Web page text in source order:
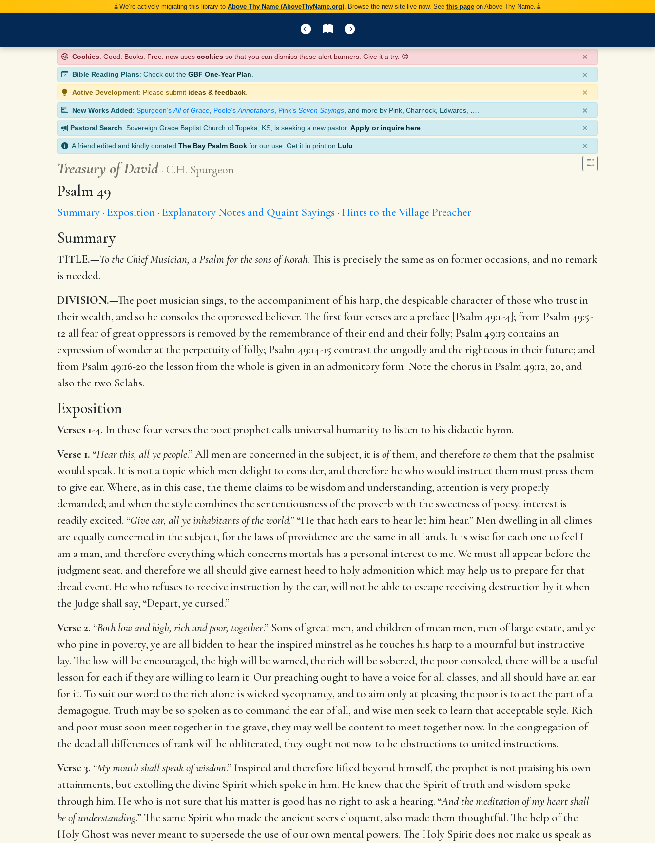
We’re actively migrating this library to Above Thy Name (AboveThyName.org) . Browse the new site live now. See this page on Above Thy Name.
Cookies: Good. Books. Free. now uses cookies so that you can dismiss these alert banners. Give it a try. 😊 ×
Bible Reading Plans: Check out the GBF One-Year Plan. ×
Active Development: Please submit ideas & feedback ×
New Works Added: Spurgeon’s All of Grace Poole’s Annotations Pink’s Seven Sayings , and more by Pink, Charnock, Edwards, …. ×
Pastoral Search: Sovereign Grace Baptist Church of Topeka, KS, is seeking a new pastor. Apply or inquire here ×
A friend edited and kindly donated The Bay Psalm Book for our use. Get it in print on Lulu ×
Treasury of David C.H. Spurgeon
Psalm 49
Summary Exposition Explanatory Notes and Quaint Sayings Hints to the Village Preacher
Summary
TITLE.—To the Chief Musician, a Psalm for the sons of Korah. This is precisely the same as on former occasions, and no remark
is needed.
DIVISION.—The poet musician sings, to the accompaniment of his harp, the despicable character of those who trust in
their wealth, and so he consoles the oppressed believer. The first four verses are a preface [Psalm 49:1-4]; from Psalm 49:5-
12 all fear of great oppressors is removed by the remembrance of their end and their folly; Psalm 49:13 contains an
expression of wonder at the perpetuity of folly; Psalm 49:14-15 contrast the ungodly and the righteous in their future; and
from Psalm 49:16-20 the lesson from the whole is given in an admonitory form. Note the chorus in Psalm 49:12, 20, and
also the two Selahs.
Exposition
Verses 1-4. In these four verses the poet prophet calls universal humanity to listen to his didactic hymn.
Verse 1. “Hear this, all ye people.” All men are concerned in the subject, it is ofthem, and therefore to them that the psalmist
would speak. It is not a topic which men delight to consider, and therefore he who would instruct them must press them
to give ear. Where, as in this case, the theme claims to be wisdom and understanding, attention is very properly
demanded; and when the style combines the sententiousness of the proverb with the sweetness of poesy, interest is
readily excited. “Give ear, all ye inhabitants of the world.” “He that hath ears to hear let him hear.” Men dwelling in all climes
are equally concerned in the subject, for the laws of providence are the same in all lands. It is wise for each one to feel I
am a man, and therefore everything which concerns mortals has a personal interest to me. We must all appear before the
judgment seat, and therefore we all should give earnest heed to holy admonition which may help us to prepare for that
dread event. He who refuses to receive instruction by the ear, will not be able to escape receiving destruction by it when
the Judge shall say, “Depart, ye cursed.”
Verse 2. “Both low and high, rich and poor, together.” Sons of great men, and children of mean men, men of large estate, and ye
who pine in poverty, ye are all bidden to hear the inspired minstrel as he touches his harp to a mournful but instructive
lay. The low will be encouraged, the high will be warned, the rich will be sobered, the poor consoled, there will be a useful
lesson for each if they are willing to learn it. Our preaching ought to have a voice for all classes, and all should have an ear
for it. To suit our word to the rich alone is wicked sycophancy, and to aim only at pleasing the poor is to act the part of a
demagogue. Truth may be so spoken as to command the ear of all, and wise men seek to learn that acceptable style. Rich
and poor must soon meet together in the grave, they may well be content to meet together now. In the congregation of
the dead all differences of rank will be obliterated, they ought not now to be obstructions to united instructions.
Verse 3. “My mouth shall speak of wisdom.” Inspired and therefore lifted beyond himself, the prophet is not praising his own
attainments, but extolling the divine Spirit which spoke in him. He knew that the Spirit of truth and wisdom spoke
through him. He who is not sure that his matter is good has no right to ask a hearing. “And the meditation of my heart shall
be of understanding.” The same Spirit who made the ancient seers eloquent, also made them thoughtful. The help of the
Holy Ghost was never meant to supersede the use of our own mental powers. The Holy Spirit does not make us speak as